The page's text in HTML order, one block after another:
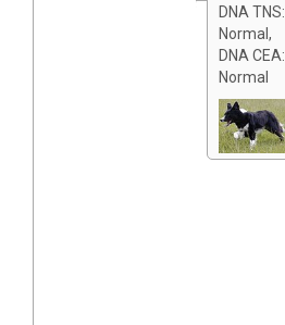
DNA TNS:
Normal,
DNA CEA:
Normal